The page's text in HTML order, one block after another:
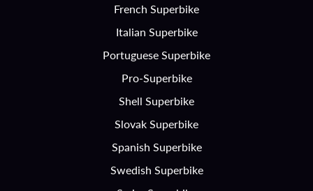
French Superbike
Italian Superbike
Portuguese Superbike
Pro-Superbike
Shell Superbike
Slovak Superbike
Spanish Superbike
Swedish Superbike